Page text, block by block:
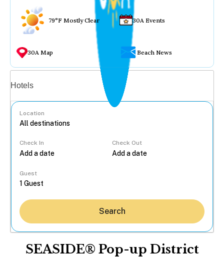
79°F Mostly Clear 30A Events
30A Map Beach News
Hotels
Location
Check In Check Out
Guest
Search
SEASIDE® Pop-up District